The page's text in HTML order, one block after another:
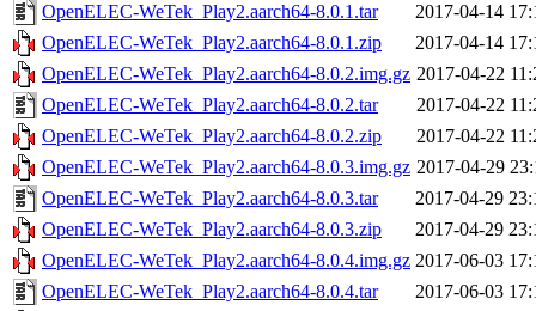
OpenELEC-WeTek_Play2.aarch64-8.0.1.tar
2017-04-14
OpenELEC-WeTek_Play2.aarch64-8.0.1.zip
2017-04-14
OpenELEC-WeTek_Play2.aarch64-8.0.2.img.gz 2017-04-22
OpenELEC-WeTek_Play2.aarch64-8.0.2.tar
2017-04-22
OpenELEC-WeTek_Play2.aarch64-8.0.2.zip
2017-04-22
OpenELEC-WeTek_Play2.aarch64-8.0.3.img.gz 2017-04-29
OpenELEC-WeTek_Play2.aarch64-8.0.3.tar
2017-04-29
OpenELEC-WeTek_Play2.aarch64-8.0.3.zip
2017-04-29
OpenELEC-WeTek_Play2.aarch64-8.0.4.img.gz 2017-06-03
OpenELEC-WeTek_Play2.aarch64-8.0.4.tar
2017-06-03